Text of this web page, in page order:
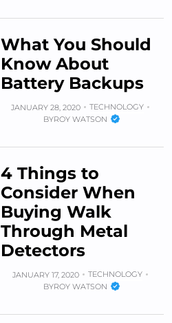
What You Should
Know About
Battery Backups
JANUARY 28, 2020
TECHNOLOGY
BYROY WATSON
4 Things to
Consider When
Buying Walk
Through Metal
Detectors
JANUARY 17, 2020
TECHNOLOGY
BYROY WATSON